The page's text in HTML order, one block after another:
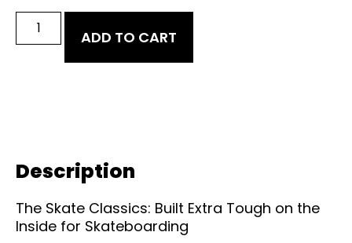
ADD TO CART
Description
The Skate Classics: Built Extra Tough on the
Inside for Skateboarding